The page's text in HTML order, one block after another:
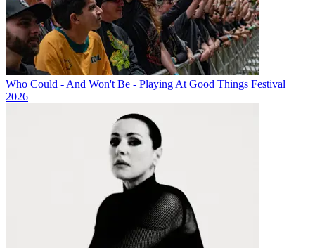
Who Could - And Won't Be - Playing At Good Things Festival
2026